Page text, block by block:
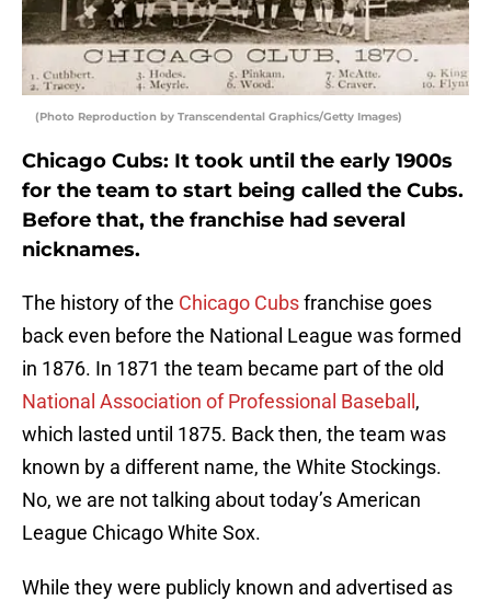
(Photo Reproduction by Transcendental Graphics/Getty Images)
Chicago Cubs: It took until the early 1900s
for the team to start being called the Cubs.
Before that, the franchise had several
nicknames.
The history of the Chicago Cubsfranchise goes
back even before the National League was formed
in 1876. In 1871 the team became part of the old
National Association of Professional Baseball ,
which lasted until 1875. Back then, the team was
known by a different name, the White Stockings.
No, we are not talking about today’s American
League Chicago White Sox.
While they were publicly known and advertised as